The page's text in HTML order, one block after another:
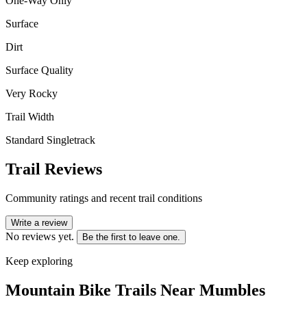
Surface
Dirt
Surface Quality
Very Rocky
Trail Width
Standard Singletrack
Trail Reviews
Community ratings and recent trail conditions
Write a review
No reviews yet. Be the first to leave one.
Keep exploring
Mountain Bike Trails Near Mumbles